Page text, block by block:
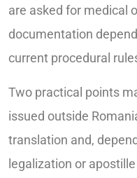
are asked for medical
documentation
current procedural
Two practical points
issued outside
translation and,
legalization or